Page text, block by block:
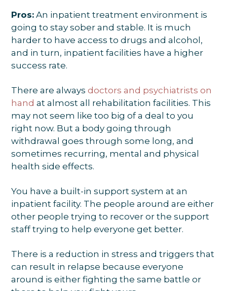
Pros: An inpatient treatment environment is
going to stay sober and stable. It is much
harder to have access to drugs and alcohol,
and in turn, inpatient facilities have a higher
success rate.
There are always doctors and psychiatrists on
hand at almost all rehabilitation facilities. This
may not seem like too big of a deal to you
right now. But a body going through
withdrawal goes through some long, and
sometimes recurring, mental and physical
health side effects.
You have a built-in support system at an
inpatient facility. The people around are either
other people trying to recover or the support
staff trying to help everyone get better.
There is a reduction in stress and triggers that
can result in relapse because everyone
around is either fighting the same battle or